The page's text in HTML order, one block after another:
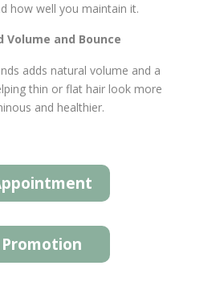
how well you maintain it.
Volume and Bounce
adds natural volume and a
thin or flat hair look more
and healthier.
Promotion